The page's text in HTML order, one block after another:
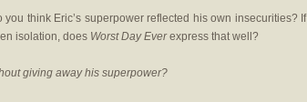
think Eric’s superpower reflected his own insecurities? If
isolation, does Worst Day Everexpress that well?
giving away his superpower?